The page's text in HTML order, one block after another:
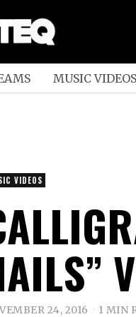
MUSIC VIDEOS
VIDEOS
24, 2016 1 MIN